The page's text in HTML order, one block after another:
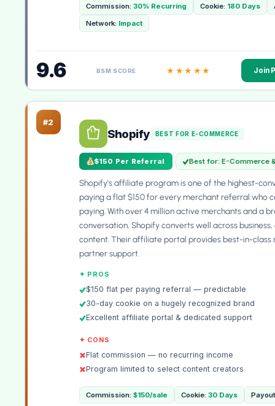
Commission: 30% Recurring Cookie: 180 Days
Network: Impact
9.6 BSM SCORE ★★★★★ Join
#2
Shopify BEST FOR E-COMMERCE
$150 Per Referral Best for: E-Commerce
Shopify's affiliate program is one of the highest-
paying a flat $150 for every merchant referral who
paying. With over 4 million active merchants and a
conversation, Shopify converts well across
content. Their affiliate portal provides best-in-class
partner support.
✦ PROS
$150 flat per paying referral — predictable
30-day cookie on a hugely recognized brand
Excellent affiliate portal & dedicated support
✦ CONS
Flat commission — no recurring income
Program limited to select content creators
Commission: $150/sale Cookie: 30 Days